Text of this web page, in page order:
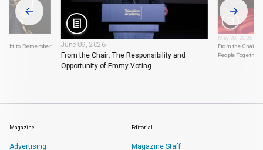
to Remember
June 09, 2026
From the Chair: The Responsibility and
Opportunity of Emmy Voting
May 28, 2026
From the Chair:
People Together
Magazine
Advertising
Editorial
Magazine Staff